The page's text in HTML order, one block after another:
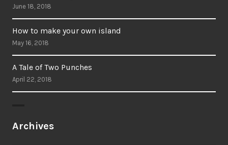
June 18, 2018
How to make your own island
May 16, 2018
A Tale of Two Punches
April 22, 2018
Archives